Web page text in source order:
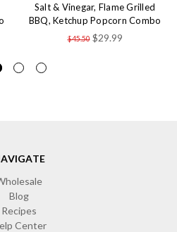
Salt & Vinegar, Flame Grilled
BBQ, Ketchup Popcorn Combo
$45.50 $29.99
Blog
Recipes
Center